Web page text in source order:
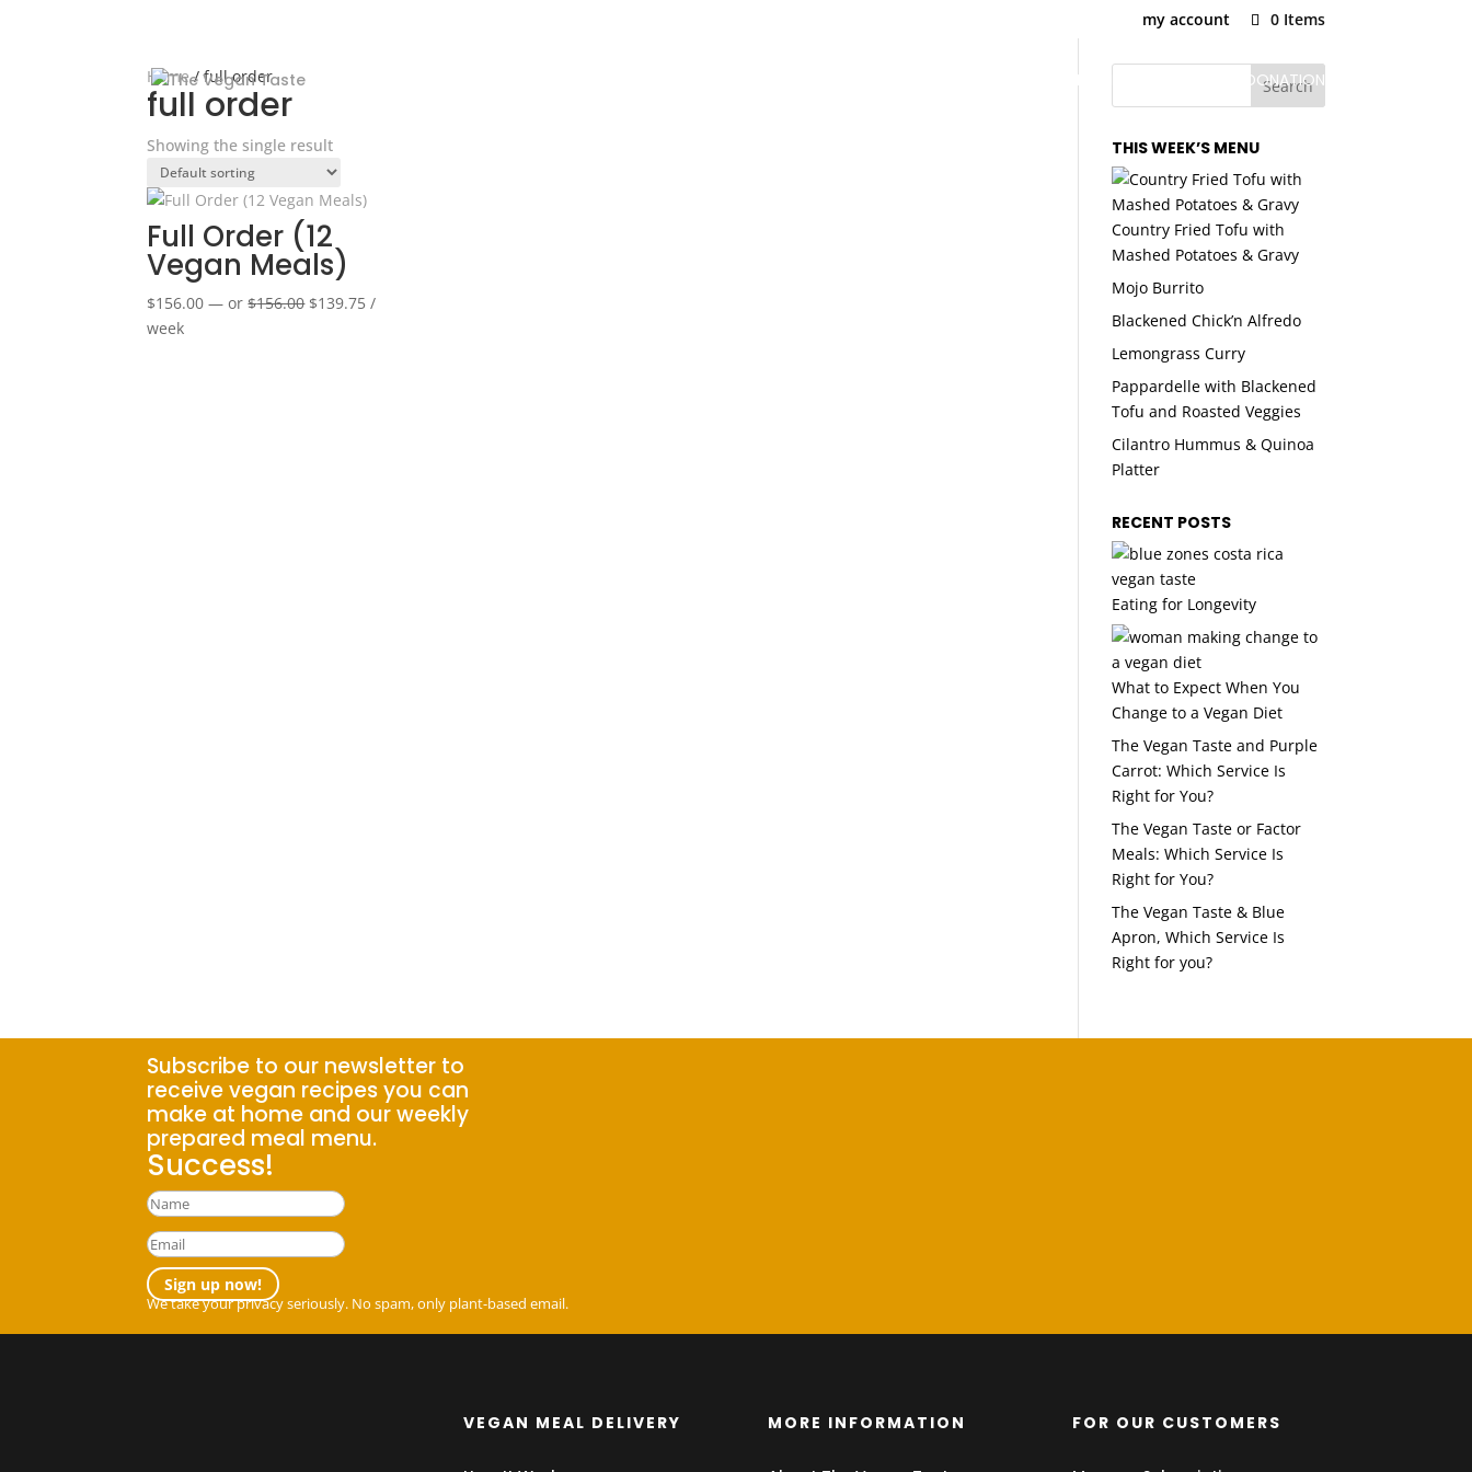
my account 0 Items
PLANS & PRICING SNAP MEAL DONATION
Home/ full order
full order
Showing the single result
Full Order (12
Vegan Meals)
$156.00 — or$156.00 Original
$139.75Current
/
week
THIS WEEK’S MENU
Country Fried Tofu with
Mashed Potatoes & Gravy
Mojo Burrito
Blackened Chick’n Alfredo
Lemongrass Curry
Pappardelle with Blackened
Tofu and Roasted Veggies
Cilantro Hummus & Quinoa
Platter
RECENT POSTS
Eating for Longevity
What to Expect When You
Change to a Vegan Diet
The Vegan Taste and Purple
Carrot: Which Service Is
Right for You?
The Vegan Taste or Factor
Meals: Which Service Is
Right for You?
The Vegan Taste & Blue
Apron, Which Service Is
Right for you?
Subscribe to our newsletter to
receive vegan recipes you can
make at home and our weekly
prepared meal menu.
Success!
Sign up now!
We take your privacy seriously. No spam, only plant-based email.
VEGAN MEAL DELIVERY MORE INFORMATION FOR OUR CUSTOMERS